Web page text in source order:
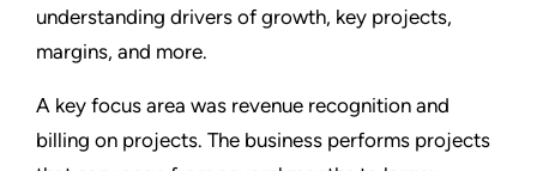
understanding drivers of growth, key projects,
margins, and more.
A key focus area was revenue recognition and
billing on projects. The business performs projects